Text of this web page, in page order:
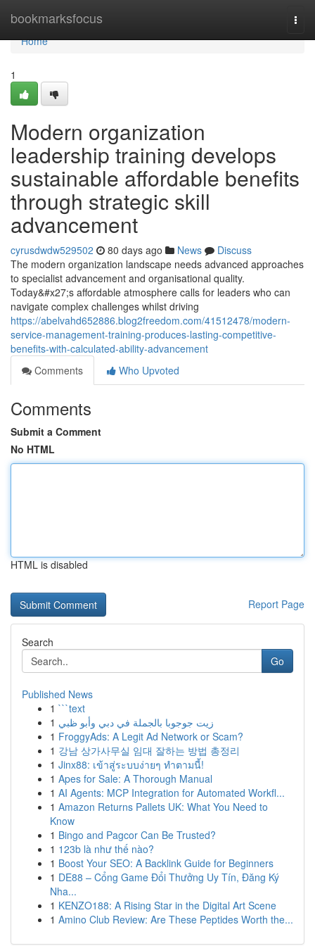
bookmarksfocus
Home
Home
1
Modern organization
leadership training develops
sustainable affordable benefits
through strategic skill
advancement
cyrusdwdw529502 80 days ago News
Discuss
The modern organization landscape needs advanced approaches
to specialist advancement and organisational quality.
Today&#x27;s affordable atmosphere calls for leaders who can
navigate complex challenges whilst driving
https://abelvahd652886.blog2freedom.com/41512478/modern-
service-management-training-produces-lasting-competitive-
benefits-with-calculated-ability-advancement
Comments
Who Upvoted
Comments
Submit a Comment
No HTML
HTML is disabled
Report Page
Search
Go
Published News
1 ```text
1 زيت جوجوبا بالجملة في دبي وأبو ظبي
1 FroggyAds: A Legit Ad Network or Scam?
1 강남 상가사무실 임대 잘하는 방법 총정리
1 Jinx88: เข้าสู่ระบบง่ายๆ ทำตามนี้!
1 Apes for Sale: A Thorough Manual
1 AI Agents: MCP Integration for Automated Workfl...
1 Amazon Returns Pallets UK: What You Need to
Know
1 Bingo and Pagcor Can Be Trusted?
1 123b là như thế nào?
1 Boost Your SEO: A Backlink Guide for Beginners
1 DE88 – Cổng Game Đổi Thưởng Uy Tín, Đăng Ký
Nha...
1 KENZO188: A Rising Star in the Digital Art Scene
1 Amino Club Review: Are These Peptides Worth the...